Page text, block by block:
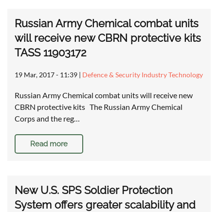
Russian Army Chemical combat units
will receive new CBRN protective kits
TASS 11903172
19 Mar, 2017 - 11:39 | Defence & Security Industry Technology
Russian Army Chemical combat units will receive new
CBRN protective kits The Russian Army Chemical
Corps and the reg…
Read more
New U.S. SPS Soldier Protection
System offers greater scalability and